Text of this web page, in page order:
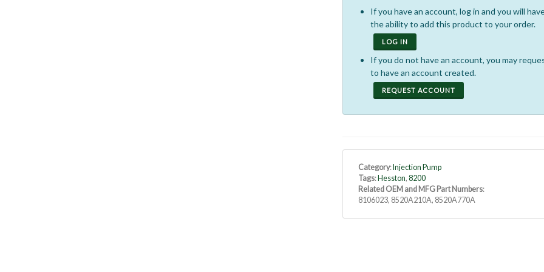
If you have an account, log in and you will
the ability to add this product to your order.
LOG IN
If you do not have an account, you may
to have an account created.
REQUEST ACCOUNT
Category: Injection Pump
Tags: Hesston,8200
Related OEM and MFG Part Numbers:
8106023, 8520A210A, 8520A770A